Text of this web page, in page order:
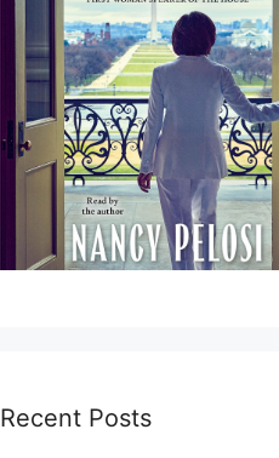
Recent Posts